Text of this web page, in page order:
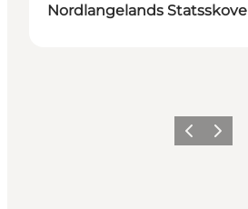
Nordlangelands Statsskove
Previous
Next